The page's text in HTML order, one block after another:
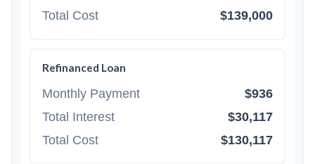
Total Cost
$139,000
Refinanced Loan
Monthly Payment
$936
Total Interest
$30,117
Total Cost
$130,117